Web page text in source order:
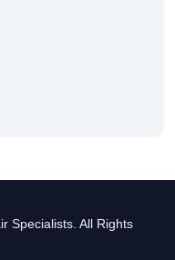
Specialists. All Rights